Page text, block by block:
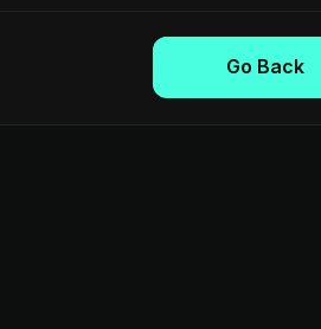
Go Back